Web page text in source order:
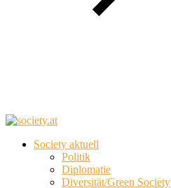
Society aktuell
Politik
Diplomatie
Diversität/Green Society